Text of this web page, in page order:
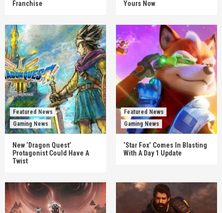
Franchise
Yours Now
Featured News
Gaming News
New ‘Dragon Quest’
Protagonist Could Have A
Twist
Featured News
Gaming News
‘Star Fox’ Comes In Blasting
With A Day 1 Update